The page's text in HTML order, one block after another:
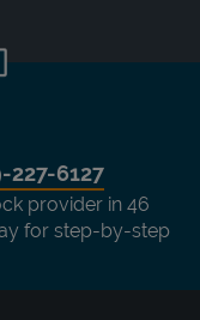
227-6127
provider in 46
for step-by-step